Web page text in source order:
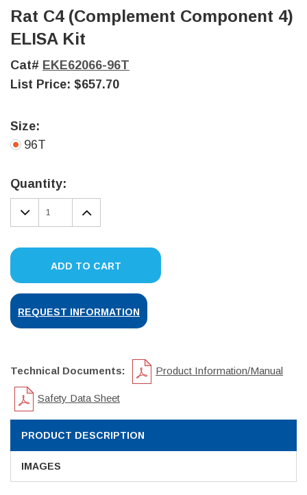
Rat C4 (Complement Component 4)
ELISA Kit
Cat# EKE62066-96T
List Price: $657.70
Size:
96T
Stock:
Quantity:
DECREASE
QUANTITY:
INCREASE
QUANTITY:
ADD TO CART
REQUEST INFORMATION
Technical Documents: Product Information/Manual
Safety Data Sheet
PRODUCT DESCRIPTION
IMAGES